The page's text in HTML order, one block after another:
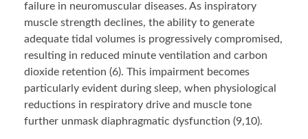
failure in neuromuscular diseases. As inspiratory
muscle strength declines, the ability to generate
adequate tidal volumes is progressively compromised,
resulting in reduced minute ventilation and carbon
dioxide retention (6). This impairment becomes
particularly evident during sleep, when physiological
reductions in respiratory drive and muscle tone
further unmask diaphragmatic dysfunction (9,10).